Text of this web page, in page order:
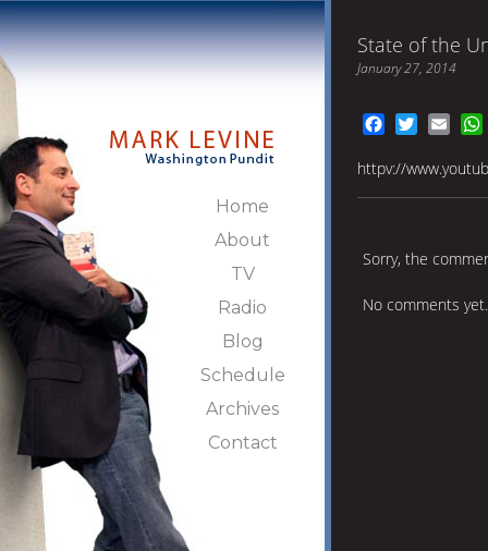
Home
About
TV
Radio
Blog
Schedule
Archives
Contact
State of the
January 27, 2014
FacebookTwitter
httpv://
Sorry, the
No comments yet.